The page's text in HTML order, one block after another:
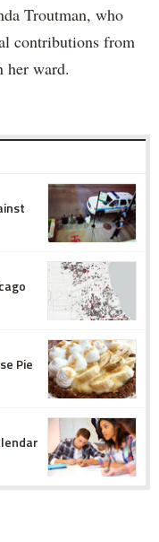
Troutman, who
contributions from
her ward.
Pie